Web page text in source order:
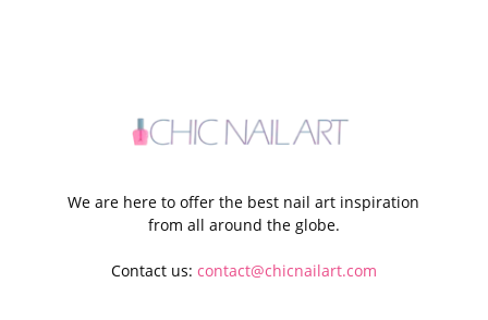
We are here to offer the best nail art inspiration
from all around the globe.
Contact us: contact@chicnailart.com